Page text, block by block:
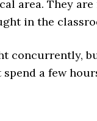
area. They
in the
concurrently,
a few